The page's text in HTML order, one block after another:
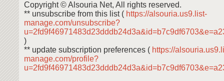
Copyright © Alsouria Net, All rights reserved.
** unsubscribe from this list ( https://alsouria.us9.list-
manage.com/unsubscribe?
)
** update subscription preferences ( https://
manage.com/profile?